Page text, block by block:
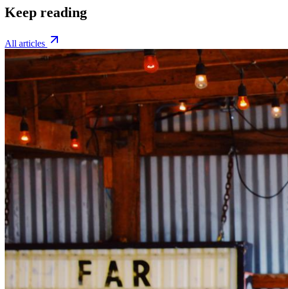
Keep reading
All articles